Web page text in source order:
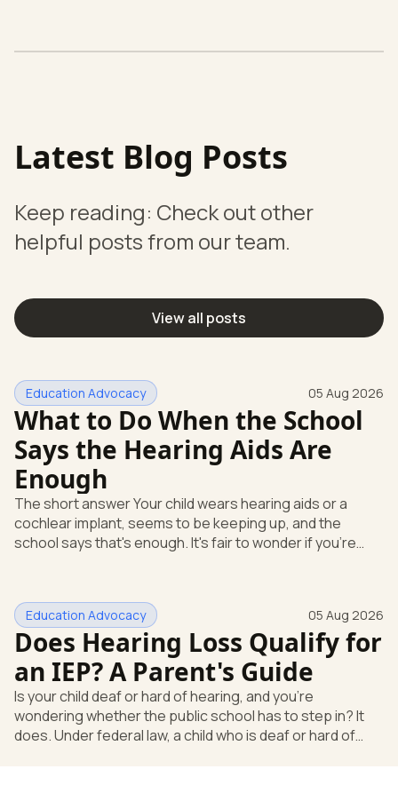
Latest Blog Posts
Keep reading: Check out other
helpful posts from our team.
View all posts
Education Advocacy 05 Aug 2026
What to Do When the School
Says the Hearing Aids Are
Enough
The short answer Your child wears hearing aids or a
cochlear implant, seems to be keeping up, and the
school says that's enough. It's fair to wonder if you're
huge help, but they don't end the school's duty to look at
what your child needs. Under federal special education
law, a child who is deaf or hard of hearing has needs that
go beyond how well a device works in a quiet room. T
Education Advocacy 05 Aug 2026
Does Hearing Loss Qualify for
an IEP? A Parent's Guide
Is your child deaf or hard of hearing, and you're
wondering whether the public school has to step in? It
does. Under federal law, a child who is deaf or hard of